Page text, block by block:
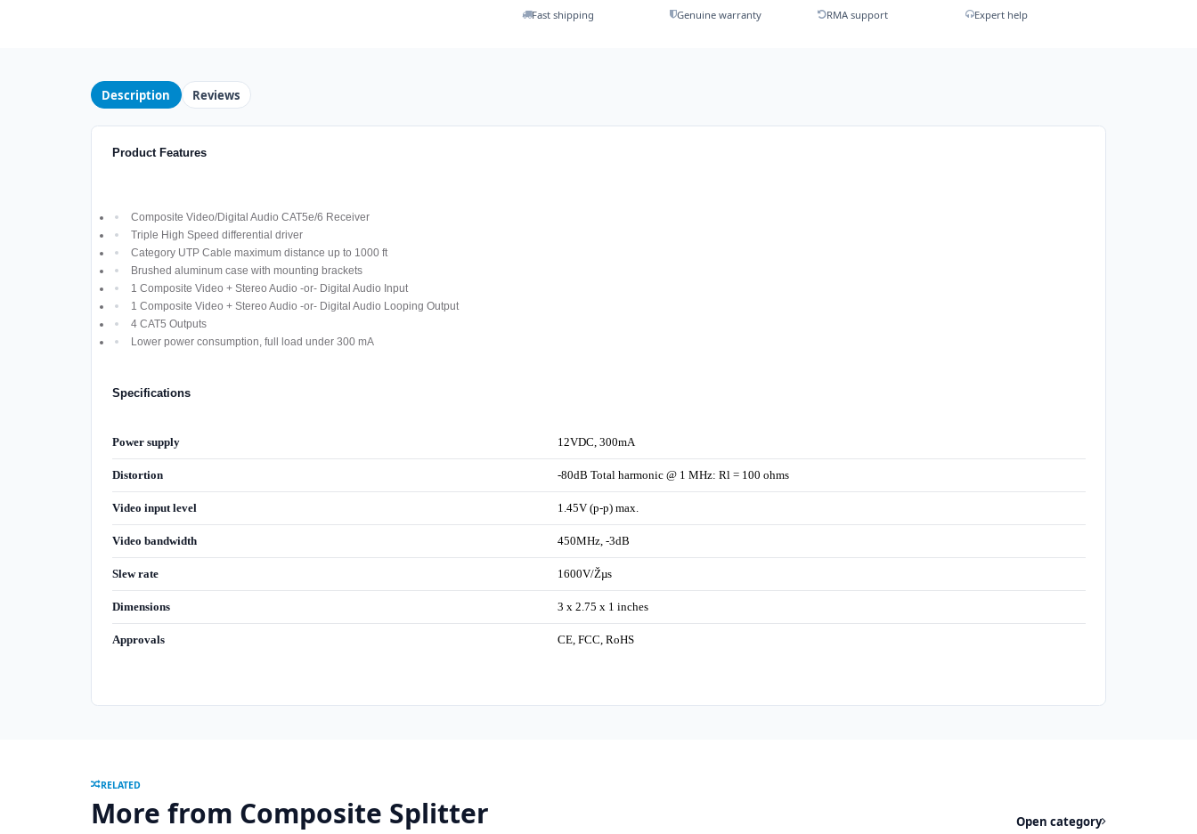
Fast shipping Genuine warranty RMA support Expert help
Description Reviews
Product Features
Composite Video/Digital Audio CAT5e/6 Receiver
Triple High Speed differential driver
Category UTP Cable maximum distance up to 1000 ft
Brushed aluminum case with mounting brackets
1 Composite Video + Stereo Audio -or- Digital Audio Input
1 Composite Video + Stereo Audio -or- Digital Audio Looping Output
4 CAT5 Outputs
Lower power consumption, full load under 300 mA
Specifications
Power supply 12VDC, 300mA
Distortion -80dB Total harmonic @ 1 MHz: Rl = 100 ohms
Video input level 1.45V (p-p) max.
Video bandwidth 450MHz, -3dB
Slew rate 1600V/Žµs
Dimensions 3 x 2.75 x 1 inches
Approvals CE, FCC, RoHS
RELATED
More from Composite Splitter Open category